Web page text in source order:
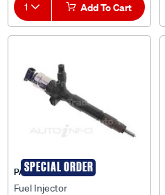
1 Add To Cart
SPECIAL ORDER
PAT
Fuel Injector